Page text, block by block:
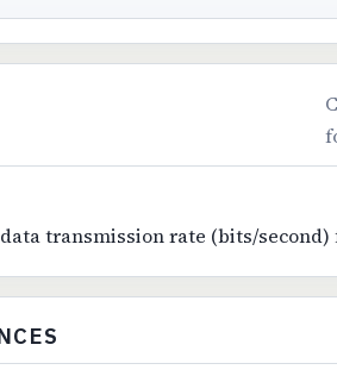
transmission rate (bits/second)